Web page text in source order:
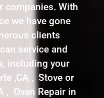
companies. With
we have gone
clients
service and
including your
,CA , Stove or
, Oven Repair in